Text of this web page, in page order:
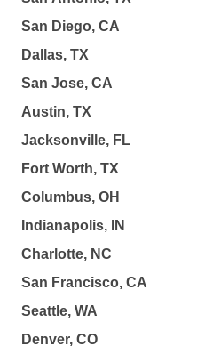
San Diego, CA
Dallas, TX
San Jose, CA
Austin, TX
Jacksonville, FL
Fort Worth, TX
Columbus, OH
Indianapolis, IN
Charlotte, NC
San Francisco, CA
Seattle, WA
Denver, CO